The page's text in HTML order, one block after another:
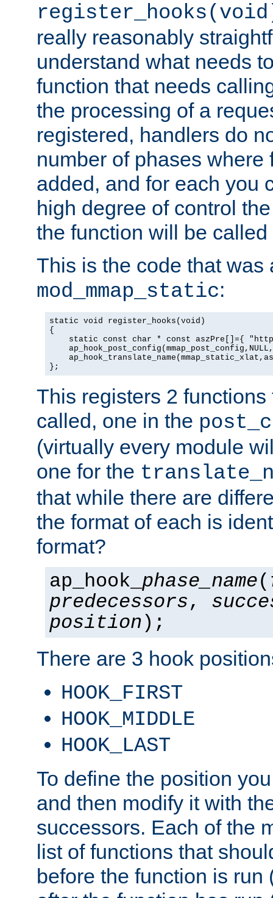
really reasonably
understand what needs
function that needs
the processing of a
registered, handlers do
number of phases where
added, and for each you
high degree of control
the function will be called
This is the code that was
mod_mmap_static:
static void register_hooks(void)
{
static const char * const aszPre[]={
};
This registers 2
called, one in the
(virtually every module
one for the
that while there are
the format of each is
format?
ap_hook_ phase_name(
predecessors,
position );
There are 3 hook
HOOK_FIRST
HOOK_MIDDLE
HOOK_LAST
To define the position
and then modify it with
successors. Each of the
list of functions that
before the function is run